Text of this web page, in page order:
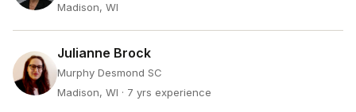
Madison, WI
Julianne Brock
Murphy Desmond SC
Madison, WI · 7 yrs experience